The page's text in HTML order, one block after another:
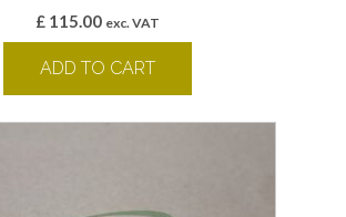
£ 115.00 exc. VAT
ADD TO CART